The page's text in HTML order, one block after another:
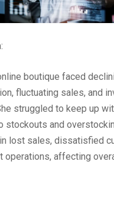
:
online boutique faced
fluctuating sales, and
struggled to keep up
stockouts and
lost sales, dissatisfied
operations, affecting